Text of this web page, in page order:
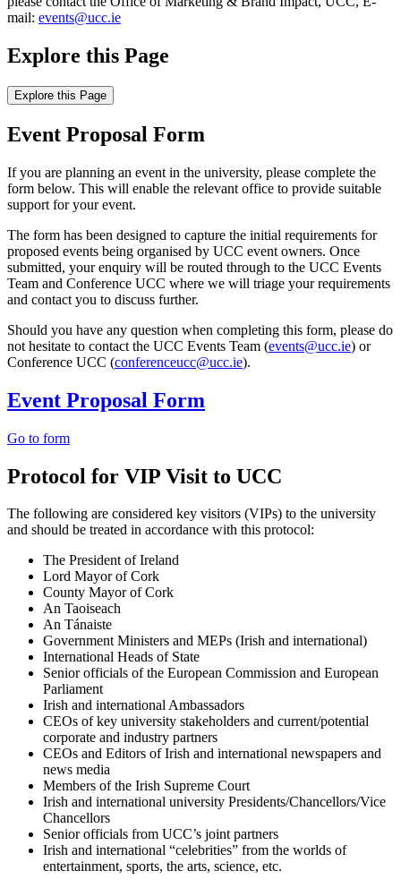
mail: events@ucc.ie
Explore this Page
Explore this Page
Event Proposal Form
If you are planning an event in the university, please complete the
form below. This will enable the relevant office to provide suitable
support for your event.
The form has been designed to capture the initial requirements for
proposed events being organised by UCC event owners. Once
submitted, your enquiry will be routed through to the UCC Events
Team and Conference UCC where we will triage your requirements
and contact you to discuss further.
Should you have any question when completing this form, please do
not hesitate to contact the UCC Events Team (events@ucc.ie) or
Conference UCC (conferenceucc@ucc.ie).
Event Proposal Form
Go to form
Protocol for VIP Visit to UCC
The following are considered key visitors (VIPs) to the university
and should be treated in accordance with this protocol:
The President of Ireland
Lord Mayor of Cork
County Mayor of Cork
An Taoiseach
An Tánaiste
Government Ministers and MEPs (Irish and international)
International Heads of State
Senior officials of the European Commission and European
Parliament
Irish and international Ambassadors
CEOs of key university stakeholders and current/potential
corporate and industry partners
CEOs and Editors of Irish and international newspapers and
news media
Members of the Irish Supreme Court
Irish and international university Presidents/Chancellors/Vice
Chancellors
Senior officials from UCC’s joint partners
Irish and international “celebrities” from the worlds of
entertainment, sports, the arts, science, etc.